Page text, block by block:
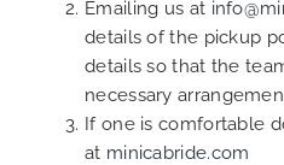
Emailing us at
details of the pickup
details so that the
necessary
If one is comfortable
at minicabride.com